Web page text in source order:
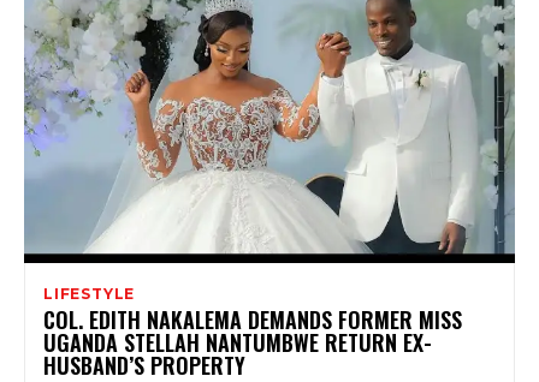
LIFESTYLE
COL. EDITH NAKALEMA DEMANDS FORMER MISS
UGANDA STELLAH NANTUMBWE RETURN EX-
HUSBAND’S PROPERTY